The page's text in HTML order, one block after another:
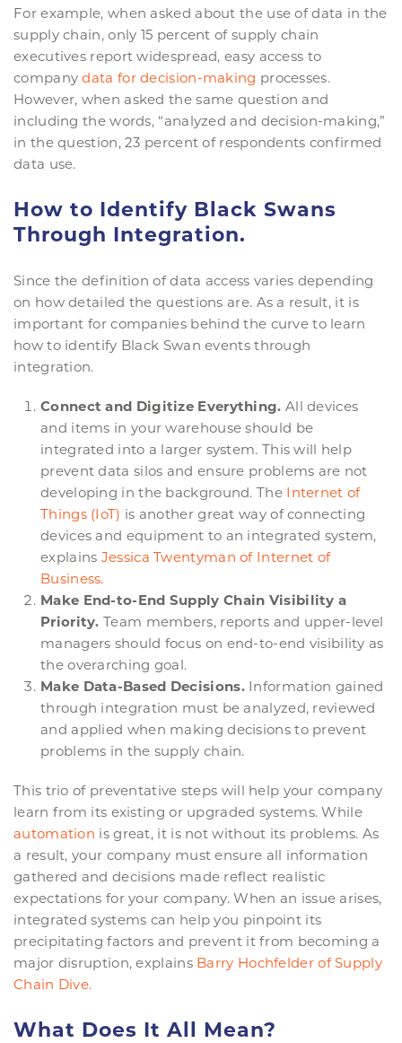
For example, when asked about the use of data in the
supply chain, only 15 percent of supply chain
executives report widespread, easy access to
companydata for decision-making processes.
However, when asked the same question and
including the words, “analyzed and decision-making,”
in the question, 23 percent of respondents confirmed
data use.
How to Identify Black Swans
Through Integration.
Since the definition of data access varies depending
on how detailed the questions are. As a result, it is
important for companies behind the curve to learn
how to identify Black Swan events through
integration.
Connect and Digitize Everything. All devices
and items in your warehouse should be
integrated into a larger system. This will help
prevent data silos and ensure problems are not
developing in the background. The Internet of
Things (IoT) is another great way of connecting
devices and equipment to an integrated system,
explains JessicaTwentyman of Internet of
Business.
Make End-to-End Supply Chain Visibility a
Priority. Team members, reports and upper-level
managers should focus on end-to-end visibility as
the overarching goal.
Make Data-Based Decisions.Information gained
through integration must be analyzed, reviewed
and applied when making decisions to prevent
problems in the supply chain.
This trio of preventative steps will help your company
learn from its existing or upgraded systems. While
automation is great, it is not without its problems. As
a result, your company must ensure all information
gathered and decisions made reflect realistic
expectations for your company. When an issue arises,
integrated systems can help you pinpoint its
precipitating factors and prevent it from becoming a
major disruption, explainsBarry Hochfelderof Supply
Chain Dive.
What Does It All Mean?